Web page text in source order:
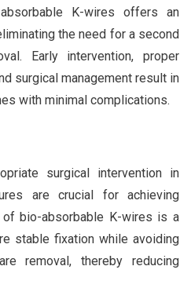
K-wires offers an
the need for a second
Early intervention, proper
surgical management result in
with minimal complications.
surgical intervention in
are crucial for achieving
bio-absorbable K-wires is a
stable fixation while avoiding
removal, thereby reducing